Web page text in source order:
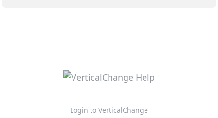
Login to VerticalChange